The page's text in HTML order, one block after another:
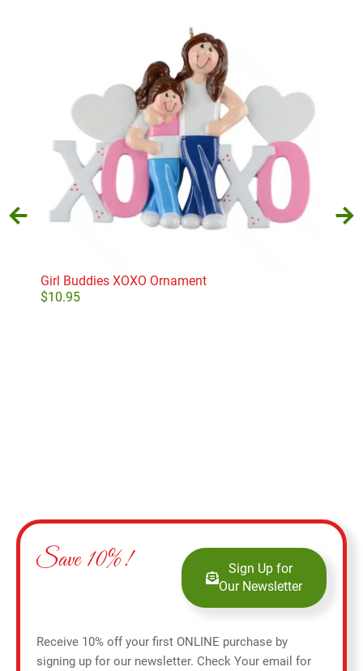
Girl Buddies XOXO Ornament
$10.95
Save 10%!
Sign Up for
Our Newsletter
Receive 10% off your first ONLINE purchase by
signing up for our newsletter. Check Your email for